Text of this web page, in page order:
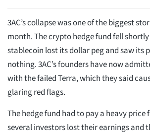
3AC’s collapse was one of the biggest
month. The crypto hedge fund fell shortly
stablecoin lost its dollar peg and saw its
nothing. 3AC’s founders have now
with the failed Terra, which they said
glaring red flags.
The hedge fund had to pay a heavy price
several investors lost their earnings and